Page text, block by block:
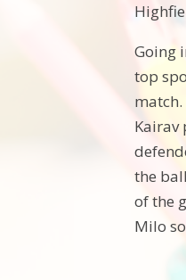
Going
top
Kairav
the
of the
Milo